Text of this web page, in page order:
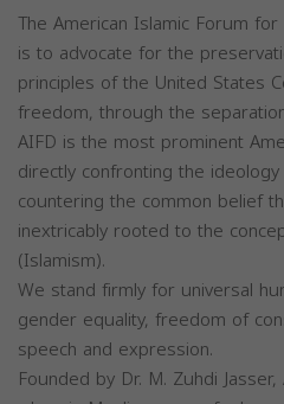
The American Islamic Forum
is to advocate for the
principles of the United States
freedom, through the
AIFD is the most prominent
directly confronting the
countering the common belief
inextricably rooted to the
(Islamism).
We stand firmly for universal
gender equality, freedom of
speech and expression.
Founded by Dr. M. Zuhdi